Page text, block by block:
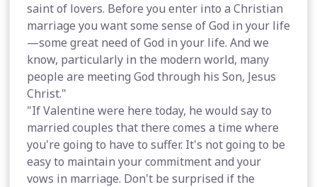
saint of lovers. Before you enter into a Christian
marriage you want some sense of God in your life
—some great need of God in your life. And we
know, particularly in the modern world, many
people are meeting God through his Son, Jesus
Christ."
"If Valentine were here today, he would say to
married couples that there comes a time where
you're going to have to suffer. It's not going to be
easy to maintain your commitment and your
vows in marriage. Don't be surprised if the